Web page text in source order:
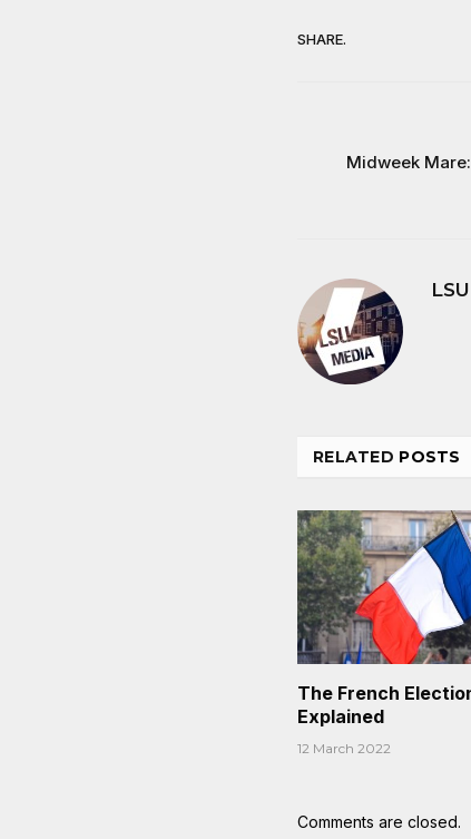
SHARE.
Midweek
RELATED POSTS
The French
Explained
12 March 2022
Comments are closed.